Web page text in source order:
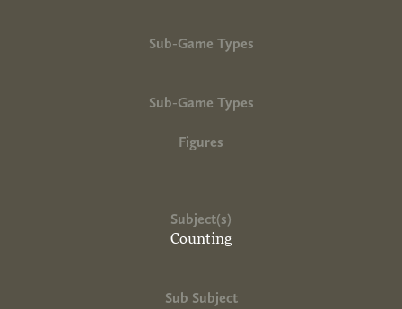
Sub-Game Types
Sub-Game Types
Figures
Subject(s)
Counting
Sub Subject